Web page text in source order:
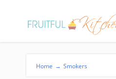
Home → Smokers